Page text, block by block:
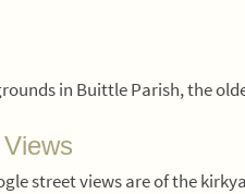
in Buittle Parish, the
street views are of the